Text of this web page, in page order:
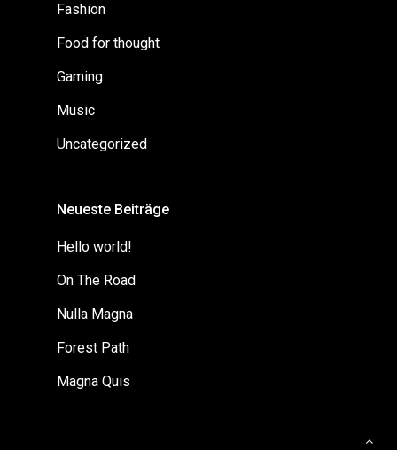
Fashion
Food for thought
Gaming
Music
Uncategorized
Neueste Beiträge
Hello world!
On The Road
Nulla Magna
Forest Path
Magna Quis